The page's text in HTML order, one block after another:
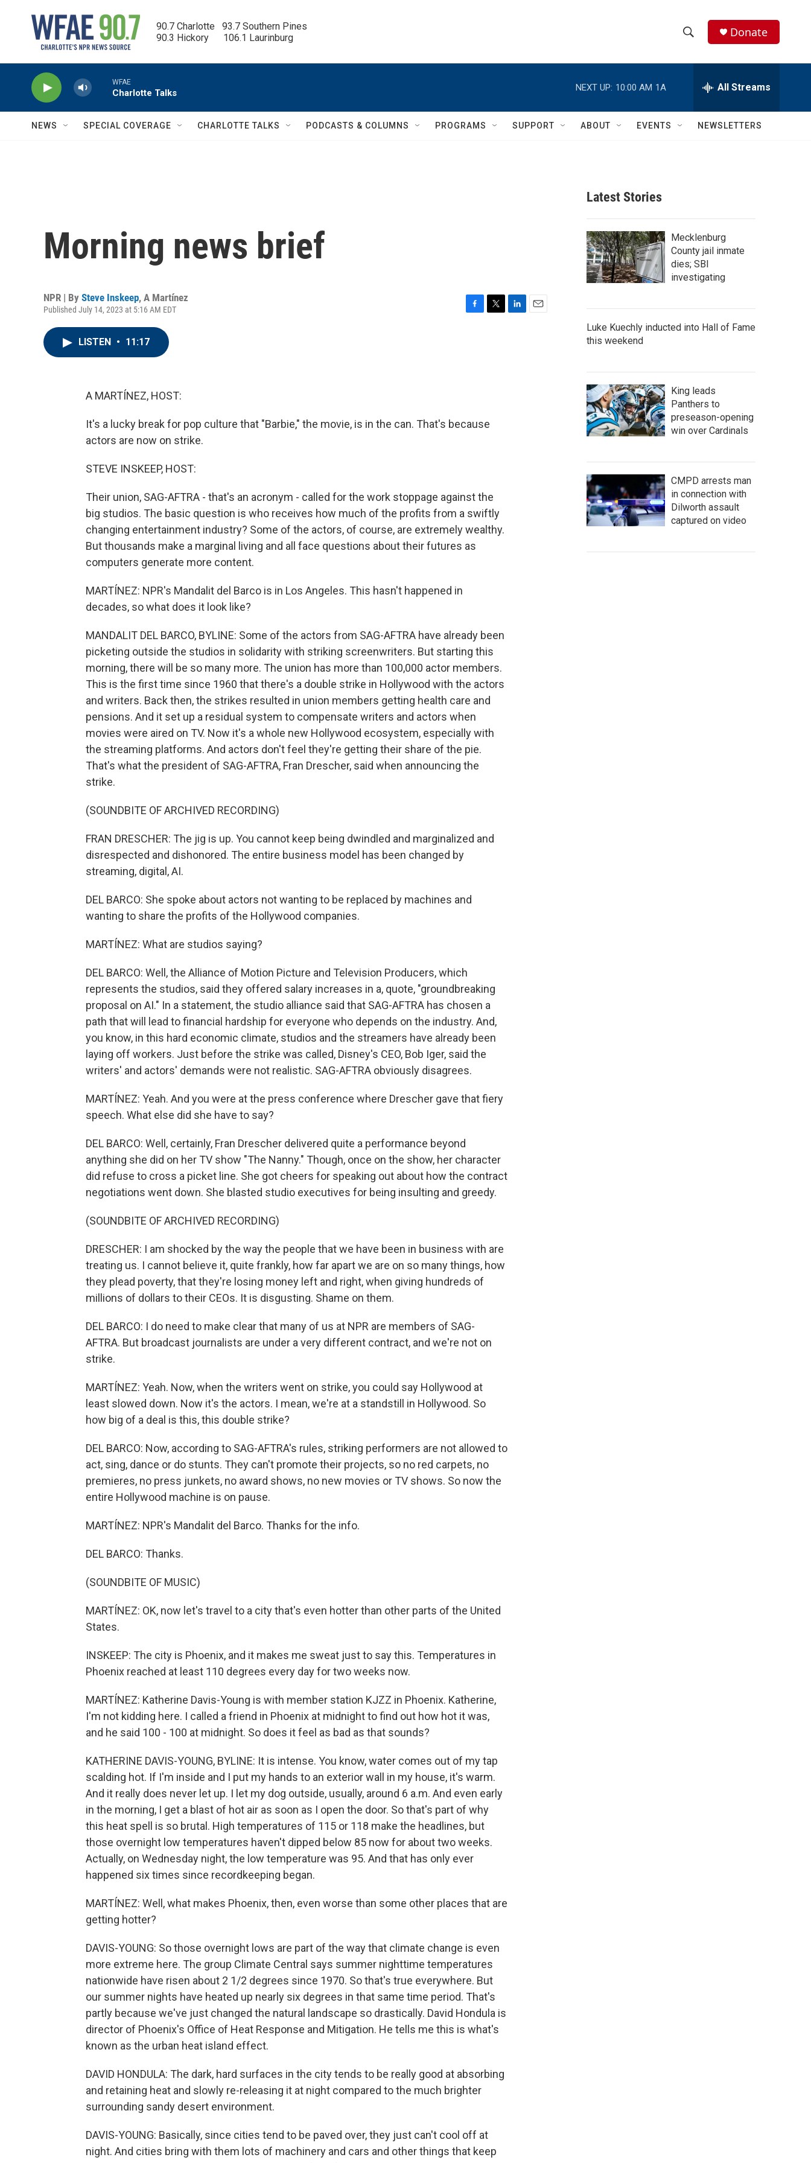
90.7 Charlotte   93.7 Southern Pines
90.3 Hickory      106.1 Laurinburg
h
w
c
h
e
h
Q
Donate
WFAE
Charlotte Talks
NEXT UP: 10:00 AM 1A All Streams
NEWS SPECIAL COVERAGE CHARLOTTE TALKS PODCASTS & COLUMNS PROGRAMS SUPPORT ABOUT EVENTS NEWSLETTERS
Morning news brief
NPR | By Steve Inskeep, A Martínez
Published July 14, 2023 at 5:16 AM EDT
LISTEN • 11:17
A MARTÍNEZ, HOST:
It's a lucky break for pop culture that "Barbie," the movie, is in the can. That's because
actors are now on strike.
STEVE INSKEEP, HOST:
Their union, SAG-AFTRA - that's an acronym - called for the work stoppage against the
big studios. The basic question is who receives how much of the profits from a swiftly
changing entertainment industry? Some of the actors, of course, are extremely wealthy.
But thousands make a marginal living and all face questions about their futures as
computers generate more content.
MARTÍNEZ: NPR's Mandalit del Barco is in Los Angeles. This hasn't happened in
decades, so what does it look like?
MANDALIT DEL BARCO, BYLINE: Some of the actors from SAG-AFTRA have already been
picketing outside the studios in solidarity with striking screenwriters. But starting this
morning, there will be so many more. The union has more than 100,000 actor members.
This is the first time since 1960 that there's a double strike in Hollywood with the actors
and writers. Back then, the strikes resulted in union members getting health care and
pensions. And it set up a residual system to compensate writers and actors when
movies were aired on TV. Now it's a whole new Hollywood ecosystem, especially with
the streaming platforms. And actors don't feel they're getting their share of the pie.
That's what the president of SAG-AFTRA, Fran Drescher, said when announcing the
strike.
(SOUNDBITE OF ARCHIVED RECORDING)
FRAN DRESCHER: The jig is up. You cannot keep being dwindled and marginalized and
disrespected and dishonored. The entire business model has been changed by
streaming, digital, AI.
DEL BARCO: She spoke about actors not wanting to be replaced by machines and
wanting to share the profits of the Hollywood companies.
MARTÍNEZ: What are studios saying?
DEL BARCO: Well, the Alliance of Motion Picture and Television Producers, which
represents the studios, said they offered salary increases in a, quote, "groundbreaking
proposal on AI." In a statement, the studio alliance said that SAG-AFTRA has chosen a
path that will lead to financial hardship for everyone who depends on the industry. And,
you know, in this hard economic climate, studios and the streamers have already been
laying off workers. Just before the strike was called, Disney's CEO, Bob Iger, said the
writers' and actors' demands were not realistic. SAG-AFTRA obviously disagrees.
MARTÍNEZ: Yeah. And you were at the press conference where Drescher gave that fiery
speech. What else did she have to say?
DEL BARCO: Well, certainly, Fran Drescher delivered quite a performance beyond
anything she did on her TV show "The Nanny." Though, once on the show, her character
did refuse to cross a picket line. She got cheers for speaking out about how the contract
negotiations went down. She blasted studio executives for being insulting and greedy.
(SOUNDBITE OF ARCHIVED RECORDING)
DRESCHER: I am shocked by the way the people that we have been in business with are
treating us. I cannot believe it, quite frankly, how far apart we are on so many things, how
they plead poverty, that they're losing money left and right, when giving hundreds of
millions of dollars to their CEOs. It is disgusting. Shame on them.
DEL BARCO: I do need to make clear that many of us at NPR are members of SAG-
AFTRA. But broadcast journalists are under a very different contract, and we're not on
strike.
MARTÍNEZ: Yeah. Now, when the writers went on strike, you could say Hollywood at
least slowed down. Now it's the actors. I mean, we're at a standstill in Hollywood. So
how big of a deal is this, this double strike?
DEL BARCO: Now, according to SAG-AFTRA's rules, striking performers are not allowed to
act, sing, dance or do stunts. They can't promote their projects, so no red carpets, no
premieres, no press junkets, no award shows, no new movies or TV shows. So now the
entire Hollywood machine is on pause.
MARTÍNEZ: NPR's Mandalit del Barco. Thanks for the info.
DEL BARCO: Thanks.
(SOUNDBITE OF MUSIC)
MARTÍNEZ: OK, now let's travel to a city that's even hotter than other parts of the United
States.
INSKEEP: The city is Phoenix, and it makes me sweat just to say this. Temperatures in
Phoenix reached at least 110 degrees every day for two weeks now.
MARTÍNEZ: Katherine Davis-Young is with member station KJZZ in Phoenix. Katherine,
I'm not kidding here. I called a friend in Phoenix at midnight to find out how hot it was,
and he said 100 - 100 at midnight. So does it feel as bad as that sounds?
KATHERINE DAVIS-YOUNG, BYLINE: It is intense. You know, water comes out of my tap
scalding hot. If I'm inside and I put my hands to an exterior wall in my house, it's warm.
And it really does never let up. I let my dog outside, usually, around 6 a.m. And even early
in the morning, I get a blast of hot air as soon as I open the door. So that's part of why
this heat spell is so brutal. High temperatures of 115 or 118 make the headlines, but
those overnight low temperatures haven't dipped below 85 now for about two weeks.
Actually, on Wednesday night, the low temperature was 95. And that has only ever
happened six times since recordkeeping began.
MARTÍNEZ: Well, what makes Phoenix, then, even worse than some other places that are
getting hotter?
DAVIS-YOUNG: So those overnight lows are part of the way that climate change is even
more extreme here. The group Climate Central says summer nighttime temperatures
nationwide have risen about 2 1/2 degrees since 1970. So that's true everywhere. But
our summer nights have heated up nearly six degrees in that same time period. That's
partly because we've just changed the natural landscape so drastically. David Hondula is
director of Phoenix's Office of Heat Response and Mitigation. He tells me this is what's
known as the urban heat island effect.
DAVID HONDULA: The dark, hard surfaces in the city tends to be really good at absorbing
and retaining heat and slowly re-releasing it at night compared to the much brighter
surrounding sandy desert environment.
DAVIS-YOUNG: Basically, since cities tend to be paved over, they just can't cool off at
night. And cities bring with them lots of machinery and cars and other things that keep
Latest Stories
Mecklenburg
County jail inmate
dies; SBI
investigating
Luke Kuechly inducted into Hall of Fame
this weekend
King leads
Panthers to
preseason-opening
win over Cardinals
CMPD arrests man
in connection with
Dilworth assault
captured on video